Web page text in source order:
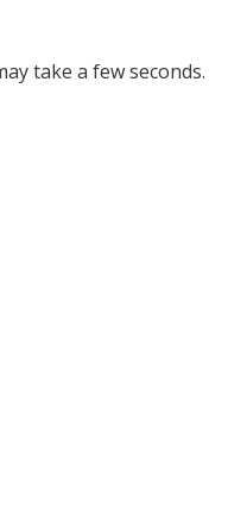
take a few seconds.